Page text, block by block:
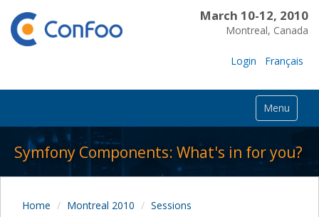
March 10-12, 2010
Montreal, Canada
Login Français
Menu
Symfony Components: What's in for you?
Home Montreal 2010 Sessions